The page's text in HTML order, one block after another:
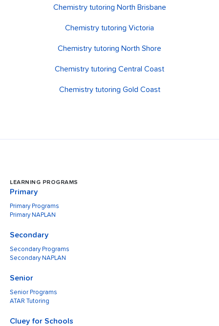
Chemistry tutoring North Brisbane
Chemistry tutoring Victoria
Chemistry tutoring North Shore
Chemistry tutoring Central Coast
Chemistry tutoring Gold Coast
LEARNING PROGRAMS
Primary
Primary Programs
Primary NAPLAN
Secondary
Secondary Programs
Secondary NAPLAN
Senior
Senior Programs
ATAR Tutoring
Cluey for Schools